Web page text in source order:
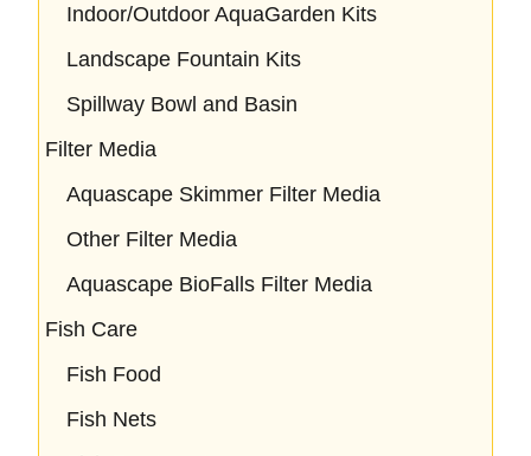
Indoor/Outdoor AquaGarden Kits
Landscape Fountain Kits
Spillway Bowl and Basin
Filter Media
Aquascape Skimmer Filter Media
Other Filter Media
Aquascape BioFalls Filter Media
Fish Care
Fish Food
Fish Nets